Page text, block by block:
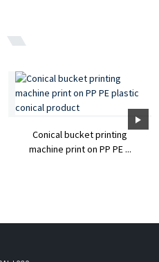
Conical bucket printing
machine print on PP PE ...